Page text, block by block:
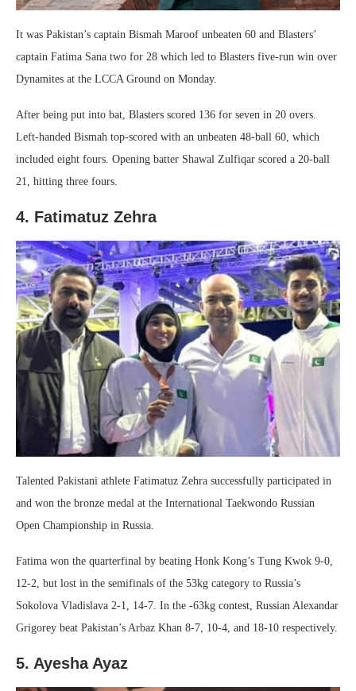
It was Pakistan’s captain Bismah Maroof unbeaten 60 and Blasters’
captain Fatima Sana two for 28 which led to Blasters five-run win over
Dynamites at the LCCA Ground on Monday.
After being put into bat, Blasters scored 136 for seven in 20 overs.
Left-handed Bismah top-scored with an unbeaten 48-ball 60, which
included eight fours. Opening batter Shawal Zulfiqar scored a 20-ball
21, hitting three fours.
4. Fatimatuz Zehra
Talented Pakistani athlete Fatimatuz Zehra successfully participated in
and won the bronze medal at the International Taekwondo Russian
Open Championship in Russia.
Fatima won the quarterfinal by beating Honk Kong’s Tung Kwok 9-0,
12-2, but lost in the semifinals of the 53kg category to Russia’s
Sokolova Vladislava 2-1, 14-7. In the -63kg contest, Russian Alexandar
Grigorey beat Pakistan’s Arbaz Khan 8-7, 10-4, and 18-10 respectively.
5. Ayesha Ayaz